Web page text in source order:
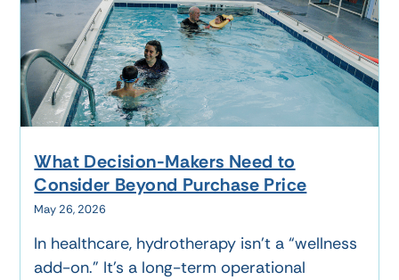
What Decision-Makers Need to
Consider Beyond Purchase Price
May 26, 2026
In healthcare, hydrotherapy isn’t a “wellness
add-on.” It’s a long-term operational